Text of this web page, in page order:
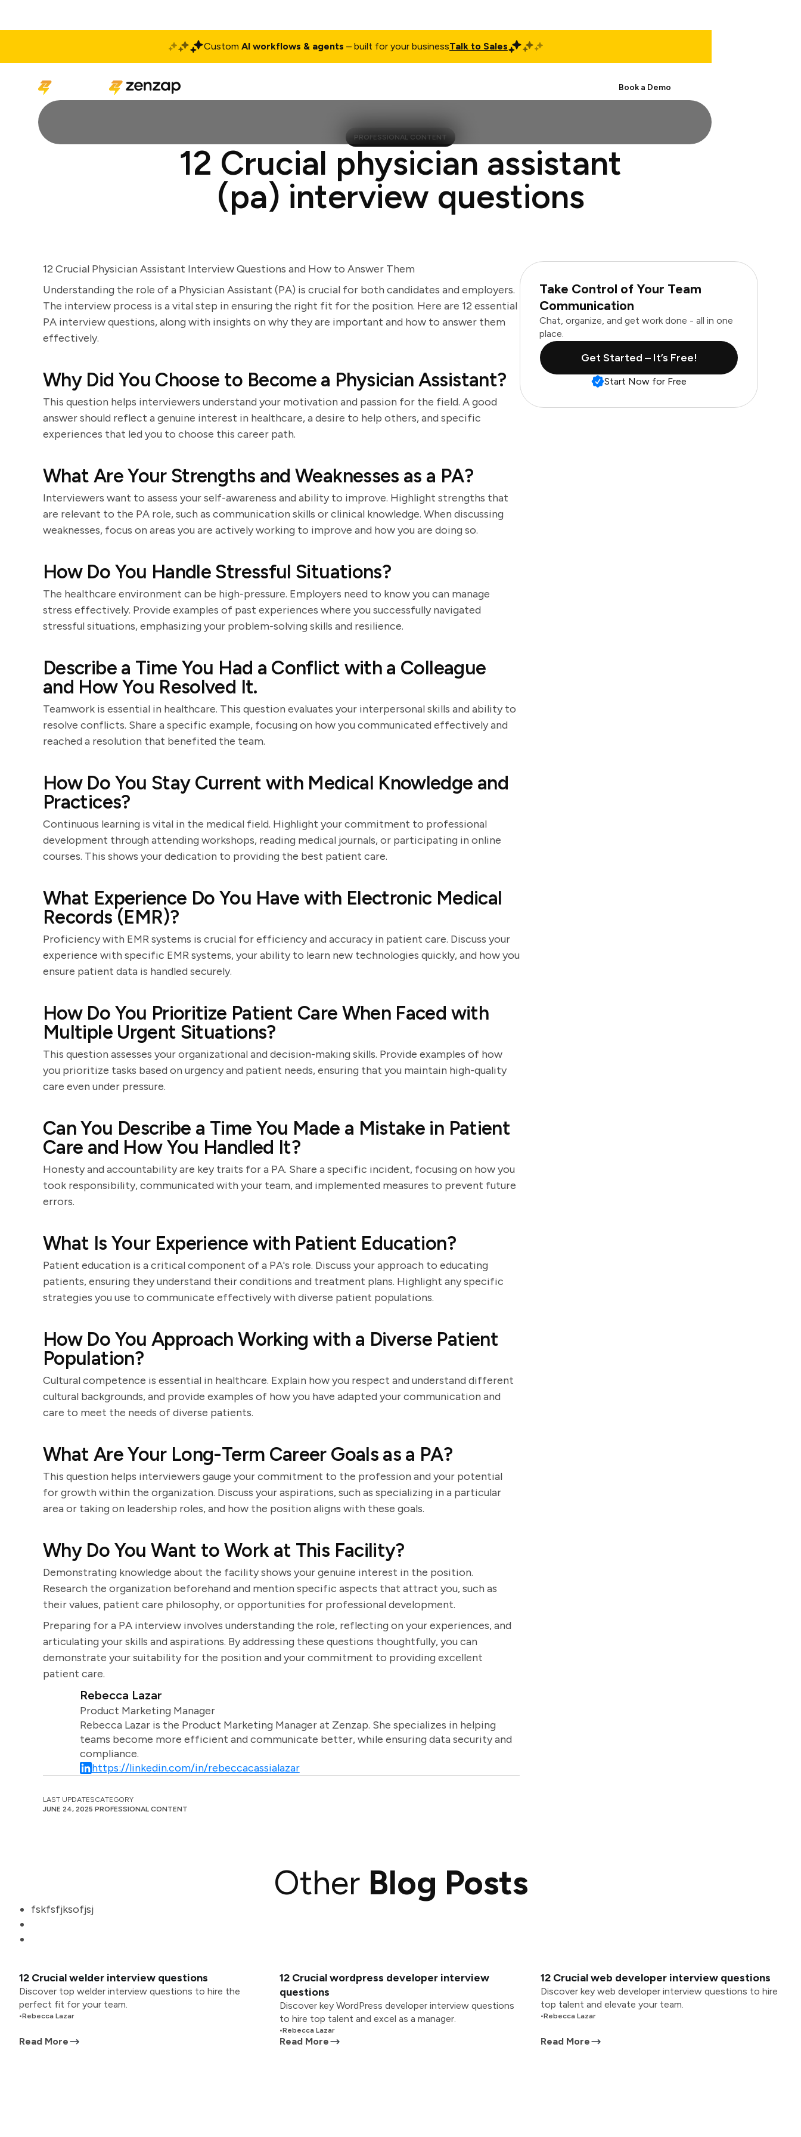
Custom AI workflows & agents – built for your businessTalk to Sales
Book a Demo
PROFESSIONAL CONTENT
12 Crucial physician assistant
(pa) interview questions
12 Crucial Physician Assistant Interview Questions and How to Answer Them
Understanding the role of a Physician Assistant (PA) is crucial for both candidates and employers.
The interview process is a vital step in ensuring the right fit for the position. Here are 12 essential
PA interview questions, along with insights on why they are important and how to answer them
effectively.
Why Did You Choose to Become a Physician Assistant?
This question helps interviewers understand your motivation and passion for the field. A good
answer should reflect a genuine interest in healthcare, a desire to help others, and specific
experiences that led you to choose this career path.
What Are Your Strengths and Weaknesses as a PA?
Interviewers want to assess your self-awareness and ability to improve. Highlight strengths that
are relevant to the PA role, such as communication skills or clinical knowledge. When discussing
weaknesses, focus on areas you are actively working to improve and how you are doing so.
How Do You Handle Stressful Situations?
The healthcare environment can be high-pressure. Employers need to know you can manage
stress effectively. Provide examples of past experiences where you successfully navigated
stressful situations, emphasizing your problem-solving skills and resilience.
Describe a Time You Had a Conflict with a Colleague
and How You Resolved It.
Teamwork is essential in healthcare. This question evaluates your interpersonal skills and ability to
resolve conflicts. Share a specific example, focusing on how you communicated effectively and
reached a resolution that benefited the team.
How Do You Stay Current with Medical Knowledge and
Practices?
Continuous learning is vital in the medical field. Highlight your commitment to professional
development through attending workshops, reading medical journals, or participating in online
courses. This shows your dedication to providing the best patient care.
What Experience Do You Have with Electronic Medical
Records (EMR)?
Proficiency with EMR systems is crucial for efficiency and accuracy in patient care. Discuss your
experience with specific EMR systems, your ability to learn new technologies quickly, and how you
ensure patient data is handled securely.
How Do You Prioritize Patient Care When Faced with
Multiple Urgent Situations?
This question assesses your organizational and decision-making skills. Provide examples of how
you prioritize tasks based on urgency and patient needs, ensuring that you maintain high-quality
care even under pressure.
Can You Describe a Time You Made a Mistake in Patient
Care and How You Handled It?
Honesty and accountability are key traits for a PA. Share a specific incident, focusing on how you
took responsibility, communicated with your team, and implemented measures to prevent future
errors.
What Is Your Experience with Patient Education?
Patient education is a critical component of a PA's role. Discuss your approach to educating
patients, ensuring they understand their conditions and treatment plans. Highlight any specific
strategies you use to communicate effectively with diverse patient populations.
How Do You Approach Working with a Diverse Patient
Population?
Cultural competence is essential in healthcare. Explain how you respect and understand different
cultural backgrounds, and provide examples of how you have adapted your communication and
care to meet the needs of diverse patients.
What Are Your Long-Term Career Goals as a PA?
This question helps interviewers gauge your commitment to the profession and your potential
for growth within the organization. Discuss your aspirations, such as specializing in a particular
area or taking on leadership roles, and how the position aligns with these goals.
Why Do You Want to Work at This Facility?
Demonstrating knowledge about the facility shows your genuine interest in the position.
Research the organization beforehand and mention specific aspects that attract you, such as
their values, patient care philosophy, or opportunities for professional development.
Preparing for a PA interview involves understanding the role, reflecting on your experiences, and
articulating your skills and aspirations. By addressing these questions thoughtfully, you can
demonstrate your suitability for the position and your commitment to providing excellent
patient care.
Rebecca Lazar
Product Marketing Manager
Rebecca Lazar is the Product Marketing Manager at Zenzap. She specializes in helping
teams become more efficient and communicate better, while ensuring data security and
compliance.
https://linkedin.com/in/rebeccacassialazar
LAST UPDATES
JUNE 24, 2025
CATEGORY
PROFESSIONAL CONTENT
Take Control of Your Team
Communication
Chat, organize, and get work done - all in one
place.
Get Started – It’s Free!
Start Now for Free
Other Blog Posts
fskfsfjksofjsj
12 Crucial welder interview questions
Discover top welder interview questions to hire the
perfect fit for your team.
•Rebecca Lazar
Read More
12 Crucial wordpress developer interview
questions
Discover key WordPress developer interview questions
to hire top talent and excel as a manager.
•Rebecca Lazar
Read More
12 Crucial web developer interview questions
Discover key web developer interview questions to hire
top talent and elevate your team.
•Rebecca Lazar
Read More